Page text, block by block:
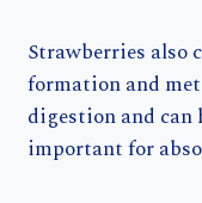
Strawberries also
formation and
digestion and can
important for